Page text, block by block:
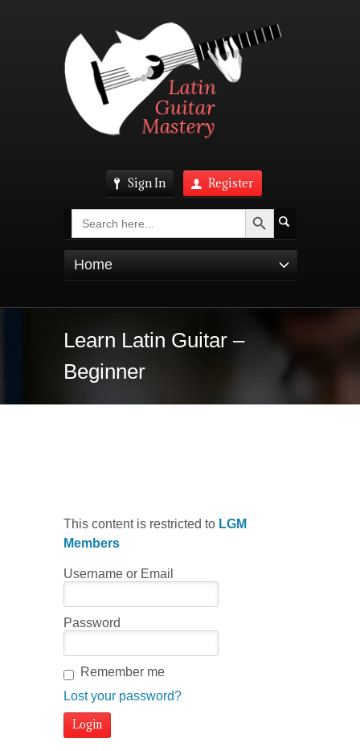
Sign In Register
Search Search Button
Home
Learn Latin Guitar –
Beginner
This content is restricted to LGM
Members
Username or Email
Password
Remember me
Lost your password?